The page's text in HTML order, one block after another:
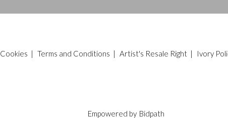
Cookies | Terms and Conditions | Artist's Resale Right| Ivory
Empowered by Bidpath